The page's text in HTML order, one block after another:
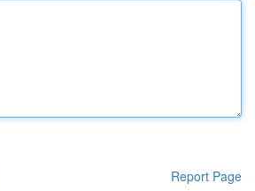
Report Page